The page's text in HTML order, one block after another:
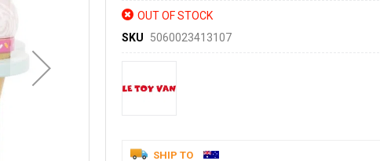
OUT OF STOCK
SKU
5060023413107
SHIP TO